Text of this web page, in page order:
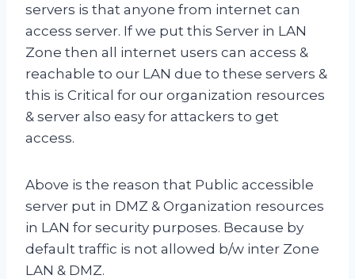
servers is that anyone from internet can
access server. If we put this Server in LAN
Zone then all internet users can access &
reachable to our LAN due to these servers &
this is Critical for our organization resources
& server also easy for attackers to get
access.
Above is the reason that Public accessible
server put in DMZ & Organization resources
in LAN for security purposes. Because by
default traffic is not allowed b/w inter Zone
LAN & DMZ.